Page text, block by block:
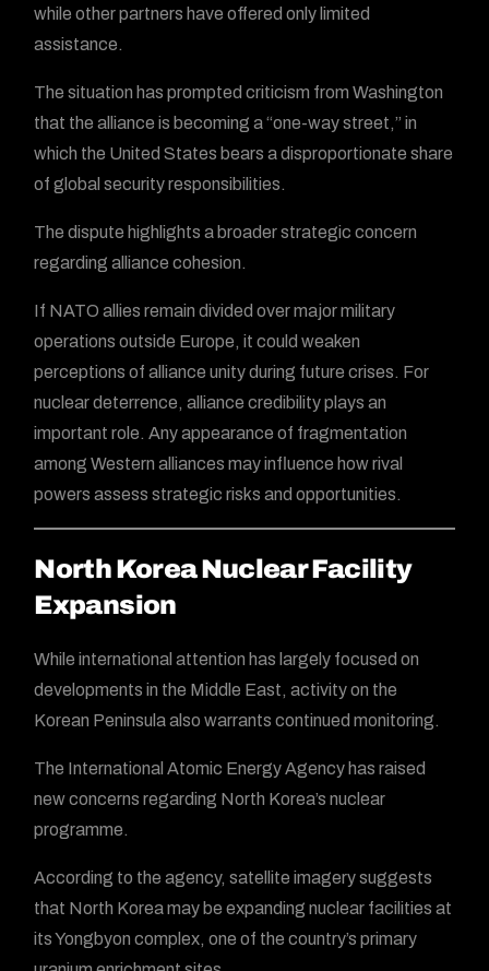
while other partners have offered only limited
assistance.
The situation has prompted criticism from Washington
that the alliance is becoming a “one-way street,” in
which the United States bears a disproportionate share
of global security responsibilities.
The dispute highlights a broader strategic concern
regarding alliance cohesion.
If NATO allies remain divided over major military
operations outside Europe, it could weaken
perceptions of alliance unity during future crises. For
nuclear deterrence, alliance credibility plays an
important role. Any appearance of fragmentation
among Western alliances may influence how rival
powers assess strategic risks and opportunities.
North Korea Nuclear Facility
Expansion
While international attention has largely focused on
developments in the Middle East, activity on the
Korean Peninsula also warrants continued monitoring.
The International Atomic Energy Agency has raised
new concerns regarding North Korea’s nuclear
programme.
According to the agency, satellite imagery suggests
that North Korea may be expanding nuclear facilities at
its Yongbyon complex, one of the country’s primary